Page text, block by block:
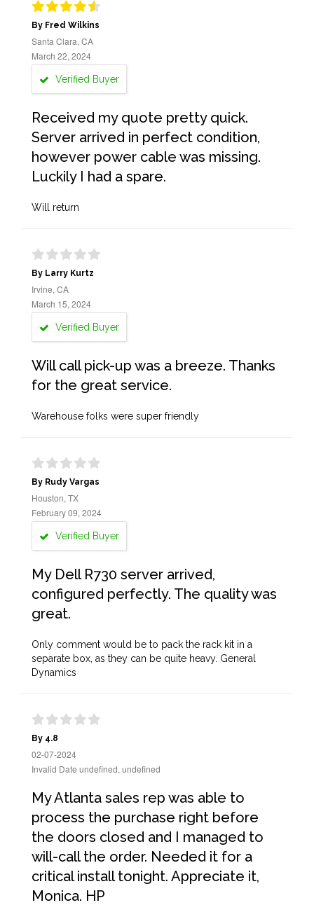
By Fred Wilkins
Santa Clara, CA
March 22, 2024
Verified Buyer
Received my quote pretty quick.
Server arrived in perfect condition,
however power cable was missing.
Luckily I had a spare.
Will return
By Larry Kurtz
Irvine, CA
March 15, 2024
Verified Buyer
Will call pick-up was a breeze. Thanks
for the great service.
Warehouse folks were super friendly
By Rudy Vargas
Houston, TX
February 09, 2024
Verified Buyer
My Dell R730 server arrived,
configured perfectly. The quality was
great.
Only comment would be to pack the rack kit in a
separate box, as they can be quite heavy. General
Dynamics
By 4.8
02-07-2024
Invalid Date undefined, undefined
My Atlanta sales rep was able to
process the purchase right before
the doors closed and I managed to
will-call the order. Needed it for a
critical install tonight. Appreciate it,
Monica. HP